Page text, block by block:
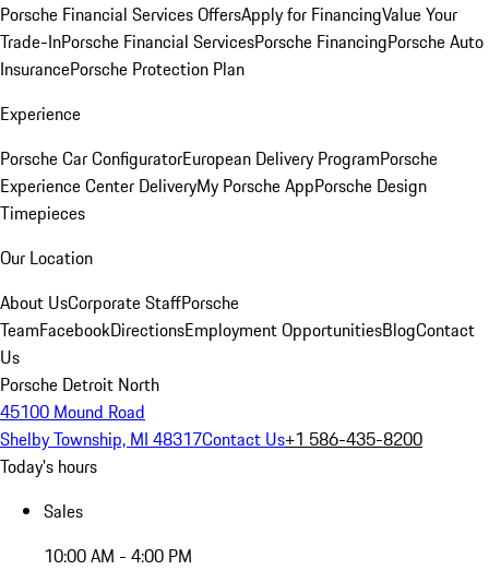
Porsche Financial Services OffersApply for FinancingValue Your
Trade-InPorsche Financial ServicesPorsche FinancingPorsche Auto
InsurancePorsche Protection Plan
Experience
Porsche Car ConfiguratorEuropean Delivery ProgramPorsche
Experience Center DeliveryMy Porsche AppPorsche Design
Timepieces
Our Location
About UsCorporate StaffPorsche
TeamFacebookDirectionsEmployment OpportunitiesBlogContact
Us
Porsche Detroit North
45100 Mound Road
Shelby Township, MI 48317Contact Us+1 586-435-8200
Today's hours
Sales
10:00 AM - 4:00 PM